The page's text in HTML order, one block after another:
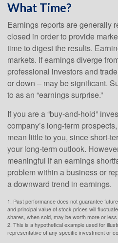
What Time?
Earnings reports are generally
closed in order to provide
time to digest the results.
markets. If earnings diverge
professional investors and
or down – may be significant.
to as an “earnings surprise.”
If you are a “buy-and-hold”
company’s long-term
mean little to you, since short-
your long-term outlook.
meaningful if an earnings
problem within a business or
a downward trend in earnings.
1. Past performance does not guarantee
and principal value of stock prices will
shares, when sold, may be worth more or
2. This is a hypothetical example used for
representative of any specific investment or